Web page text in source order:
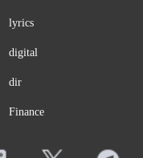
lyrics
digital
dir
Finance